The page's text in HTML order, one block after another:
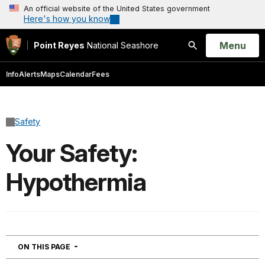
An official website of the United States government
Here's how you know
Point Reyes National Seashore
Search
Open
Menu
InfoAlertsMapsCalendarFees
Safety
Your Safety:
Hypothermia
ON THIS PAGE NAVIGATION